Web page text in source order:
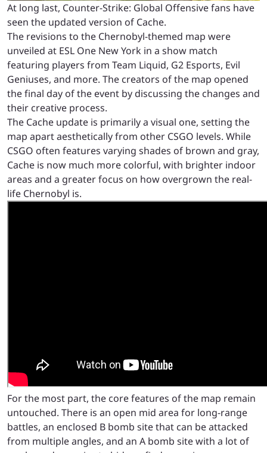
At long last, Counter-Strike: Global Offensive fans have
seen the updated version of Cache.
The revisions to the Chernobyl-themed map were
unveiled at ESL One New York in a show match
featuring players from Team Liquid, G2 Esports, Evil
Geniuses, and more. The creators of the map opened
the final day of the event by discussing the changes and
their creative process.
The Cache update is primarily a visual one, setting the
map apart aesthetically from other CSGO levels. While
CSGO often features varying shades of brown and gray,
Cache is now much more colorful, with brighter indoor
areas and a greater focus on how overgrown the real-
life Chernobyl is.
For the most part, the core features of the map remain
untouched. There is an open mid area for long-range
battles, an enclosed B bomb site that can be attacked
from multiple angles, and an A bomb site with a lot of